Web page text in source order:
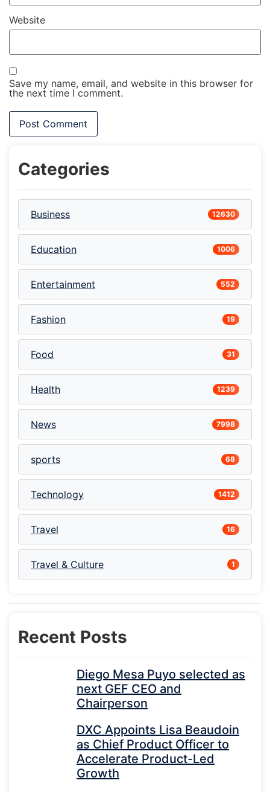
Website
Save my name, email, and website in this browser for
the next time I comment.
Categories
Business 12630
Education 1006
Entertainment 552
Fashion 19
Food 31
Health 1239
News 7998
sports 68
Technology 1412
Travel 16
Travel & Culture 1
Recent Posts
Diego Mesa Puyo selected as
next GEF CEO and
Chairperson
DXC Appoints Lisa Beaudoin
as Chief Product Officer to
Accelerate Product-Led
Growth